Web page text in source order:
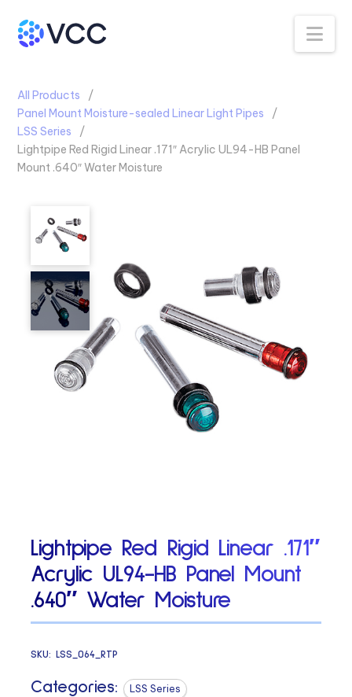
All Products
Panel Mount Moisture-sealed Linear Light Pipes
LSS Series
Lightpipe Red Rigid Linear .171″ Acrylic UL94-HB Panel
Mount .640″ Water Moisture
Lightpipe Red Rigid Linear .171″
Acrylic UL94-HB Panel Mount
.640″ Water Moisture
SKU:LSS_064_RTP
Categories:
LSS Series